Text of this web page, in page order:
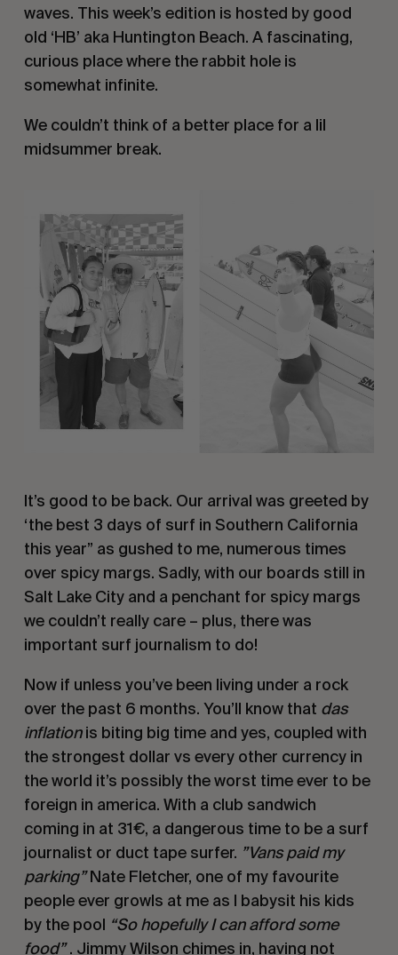
waves. This week’s edition is hosted by good
old ‘HB’ aka Huntington Beach. A fascinating,
curious place where the rabbit hole is
somewhat infinite.
We couldn’t think of a better place for a lil
midsummer break.
It’s good to be back. Our arrival was greeted by
‘the best 3 days of surf in Southern California
this year” as gushed to me, numerous times
over spicy margs. Sadly, with our boards still in
Salt Lake City and a penchant for spicy margs
we couldn’t really care – plus, there was
important surf journalism to do!
Now if unless you’ve been living under a rock
over the past 6 months. You’ll know that das
inflationis biting big time and yes, coupled with
the strongest dollar vs every other currency in
the world it’s possibly the worst time ever to be
foreign in america. With a club sandwich
coming in at 31€, a dangerous time to be a surf
journalist or duct tape surfer. ”Vans paid my
parking”Nate Fletcher, one of my favourite
people ever growls at me as I babysit his kids
by the pool “So hopefully I can afford some
food”. Jimmy Wilson chimes in, having not